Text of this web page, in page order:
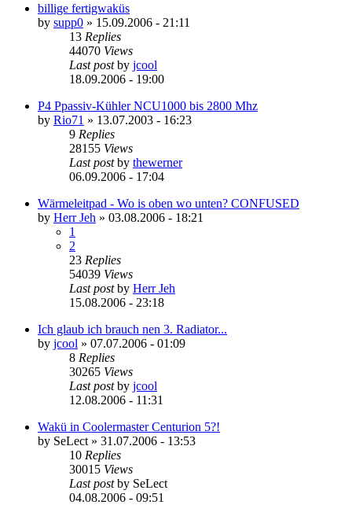
billige fertigwaküs
by supp0 » 15.09.2006 - 21:11
13 Replies
44070 Views
Last postby jcool
18.09.2006 - 19:00
P4 Ppassiv-Kühler NCU1000 bis 2800 Mhz
by Rio71 » 13.07.2003 - 16:23
9 Replies
28155 Views
Last postby thewerner
06.09.2006 - 17:04
Wärmeleitpad - Wo is oben wo unten? CONFUSED
by Herr Jeh » 03.08.2006 - 18:21
1
2
23 Replies
54039 Views
Last postby Herr Jeh
15.08.2006 - 23:18
Ich glaub ich brauch nen 3. Radiator...
by jcool » 07.07.2006 - 01:09
8 Replies
30265 Views
Last postby jcool
12.08.2006 - 11:31
Wakü in Coolermaster Centurion 5?!
by SeLect » 31.07.2006 - 13:53
10 Replies
30015 Views
Last postby SeLect
04.08.2006 - 09:51